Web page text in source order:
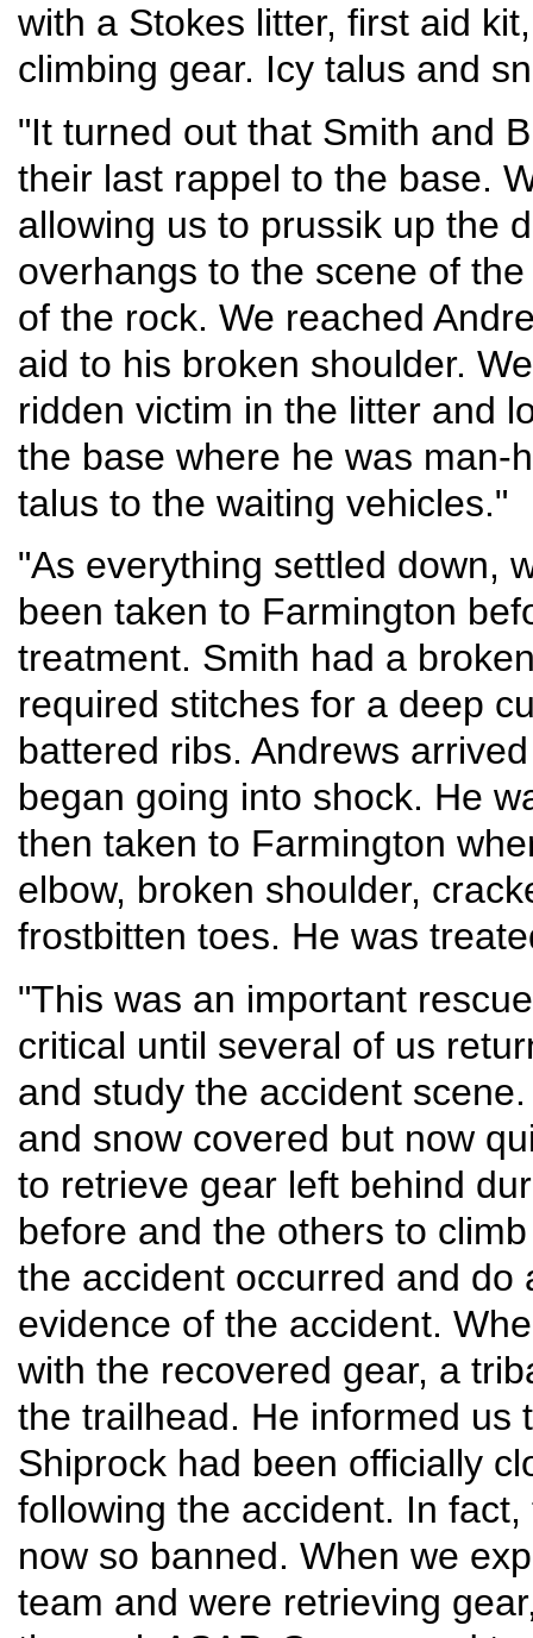
with a Stokes litter, first aid
climbing gear. Icy talus and
"It turned out that Smith and
their last rappel to the base.
allowing us to prussik up the
overhangs to the scene of
of the rock. We reached
aid to his broken shoulder.
ridden victim in the litter and
the base where he was man-
talus to the waiting vehicles."
"As everything settled down,
been taken to Farmington
treatment. Smith had a
required stitches for a deep
battered ribs. Andrews
began going into shock. He
then taken to Farmington
elbow, broken shoulder,
frostbitten toes. He was
"This was an important
critical until several of us
and study the accident
and snow covered but now
to retrieve gear left behind
before and the others to
the accident occurred and do
evidence of the accident.
with the recovered gear, a
the trailhead. He informed us
Shiprock had been officially
following the accident. In
now so banned. When we
team and were retrieving